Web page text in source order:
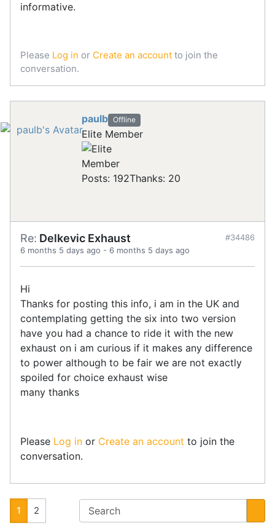
informative.
Please Log in or Create an account to join the
conversation.
paulb Offline
Elite Member
Posts: 192Thanks: 20
Re: Delkevic Exhaust
6 months 5 days ago - 6 months 5 days ago
#34486
Hi
Thanks for posting this info, i am in the UK and
contemplating getting the six into two version
have you had a chance to ride it with the new
exhaust on i am curious if it makes any difference
to power although to be fair we are not exactly
spoiled for choice exhaust wise
many thanks
Please Log in or Create an account to join the
conversation.
1 2